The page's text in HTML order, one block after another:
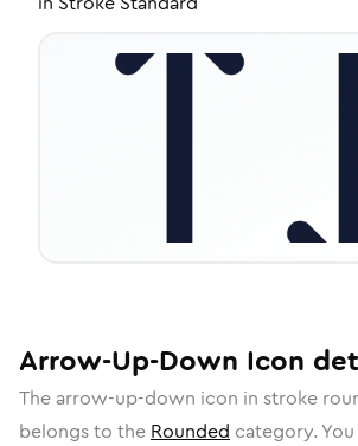
Arrow-Up-Down Icon
The arrow-up-down icon in stroke
belongs to the Rounded category.